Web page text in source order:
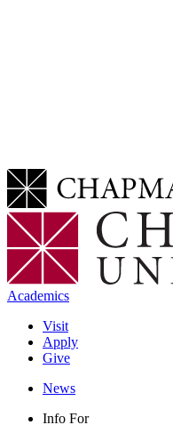
Academics
Visit
Apply
Give
News
Info For